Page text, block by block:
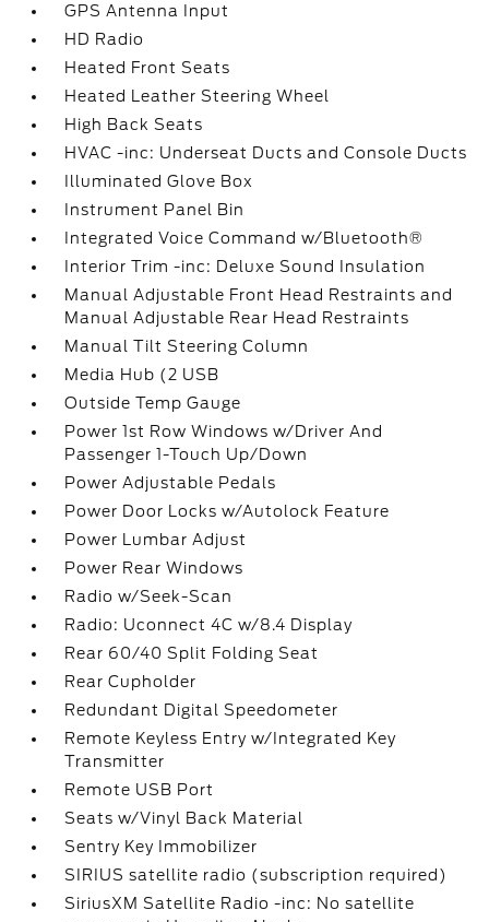
GPS Antenna Input
HD Radio
Heated Front Seats
Heated Leather Steering Wheel
High Back Seats
HVAC -inc: Underseat Ducts and Console Ducts
Illuminated Glove Box
Instrument Panel Bin
Integrated Voice Command w/Bluetooth®
Interior Trim -inc: Deluxe Sound Insulation
Manual Adjustable Front Head Restraints and
Manual Adjustable Rear Head Restraints
Manual Tilt Steering Column
Media Hub (2 USB
Outside Temp Gauge
Power 1st Row Windows w/Driver And
Passenger 1-Touch Up/Down
Power Adjustable Pedals
Power Door Locks w/Autolock Feature
Power Lumbar Adjust
Power Rear Windows
Radio w/Seek-Scan
Radio: Uconnect 4C w/8.4 Display
Rear 60/40 Split Folding Seat
Rear Cupholder
Redundant Digital Speedometer
Remote Keyless Entry w/Integrated Key
Transmitter
Remote USB Port
Seats w/Vinyl Back Material
Sentry Key Immobilizer
SIRIUS satellite radio (subscription required)
SiriusXM Satellite Radio -inc: No satellite